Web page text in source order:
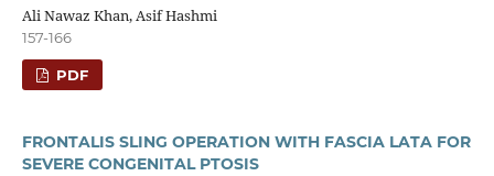
Ali Nawaz Khan, Asif Hashmi
157-166
PDF
FRONTALIS SLING OPERATION WITH FASCIA LATA FOR
SEVERE CONGENITAL PTOSIS